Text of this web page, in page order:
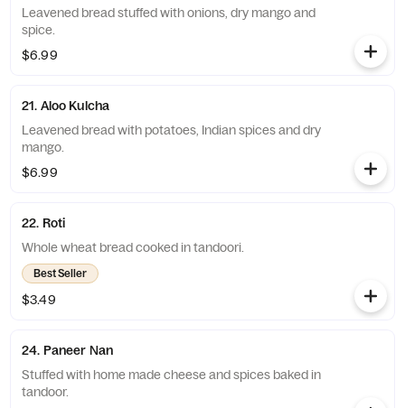
Leavened bread stuffed with onions, dry mango and
spice.
$6.99
21. Aloo Kulcha
Leavened bread with potatoes, Indian spices and dry
mango.
$6.99
22. Roti
Whole wheat bread cooked in tandoori.
Best Seller
$3.49
24. Paneer Nan
Stuffed with home made cheese and spices baked in
tandoor.